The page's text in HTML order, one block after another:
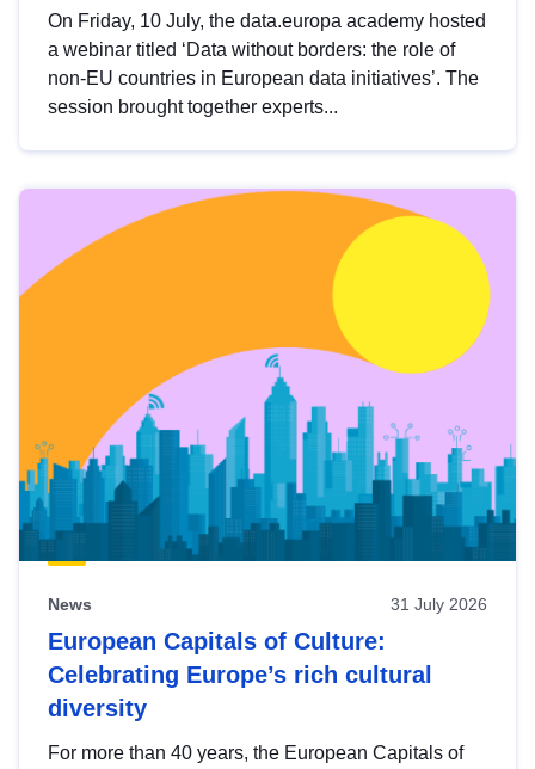
On Friday, 10 July, the data.europa academy hosted
a webinar titled ‘Data without borders: the role of
non-EU countries in European data initiatives’. The
session brought together experts...
News 31 July 2026
European Capitals of Culture:
Celebrating Europe’s rich cultural
diversity
For more than 40 years, the European Capitals of